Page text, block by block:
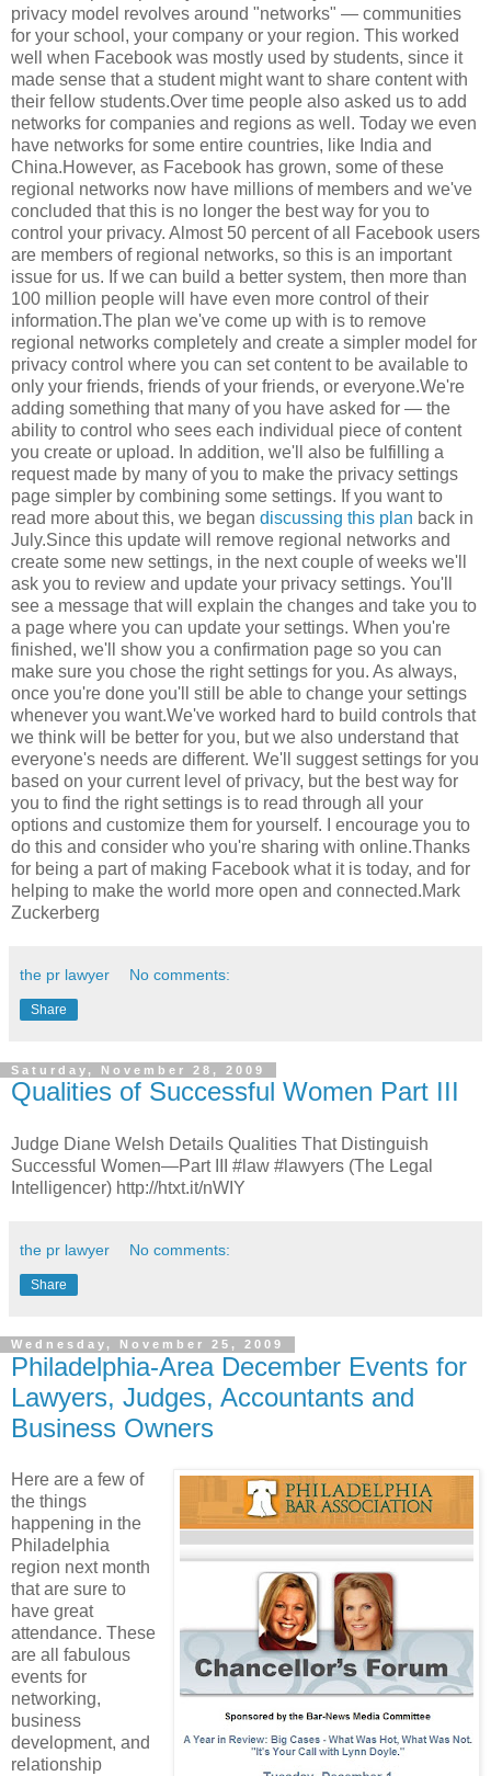
privacy model revolves around "networks" — communities
for your school, your company or your region. This worked
well when Facebook was mostly used by students, since it
made sense that a student might want to share content with
their fellow students.Over time people also asked us to add
networks for companies and regions as well. Today we even
have networks for some entire countries, like India and
China.However, as Facebook has grown, some of these
regional networks now have millions of members and we've
concluded that this is no longer the best way for you to
control your privacy. Almost 50 percent of all Facebook users
are members of regional networks, so this is an important
issue for us. If we can build a better system, then more than
100 million people will have even more control of their
information.The plan we've come up with is to remove
regional networks completely and create a simpler model for
privacy control where you can set content to be available to
only your friends, friends of your friends, or everyone.We're
adding something that many of you have asked for — the
ability to control who sees each individual piece of content
you create or upload. In addition, we'll also be fulfilling a
request made by many of you to make the privacy settings
page simpler by combining some settings. If you want to
read more about this, we began discussing this plan back in
July.Since this update will remove regional networks and
create some new settings, in the next couple of weeks we'll
ask you to review and update your privacy settings. You'll
see a message that will explain the changes and take you to
a page where you can update your settings. When you're
finished, we'll show you a confirmation page so you can
make sure you chose the right settings for you. As always,
once you're done you'll still be able to change your settings
whenever you want.We've worked hard to build controls that
we think will be better for you, but we also understand that
everyone's needs are different. We'll suggest settings for you
based on your current level of privacy, but the best way for
you to find the right settings is to read through all your
options and customize them for yourself. I encourage you to
do this and consider who you're sharing with online.Thanks
for being a part of making Facebook what it is today, and for
helping to make the world more open and connected.Mark
Zuckerberg
the pr lawyer No comments:
Share
Saturday, November 28, 2009
Qualities of Successful Women Part III
Judge Diane Welsh Details Qualities That Distinguish
Successful Women—Part III #law #lawyers (The Legal
Intelligencer) http://htxt.it/nWIY
the pr lawyer No comments:
Share
Wednesday, November 25, 2009
Philadelphia-Area December Events for
Lawyers, Judges, Accountants and
Business Owners
Here are a few of
the things
happening in the
Philadelphia
region next month
that are sure to
have great
attendance. These
are all fabulous
events for
networking,
business
development, and
relationship